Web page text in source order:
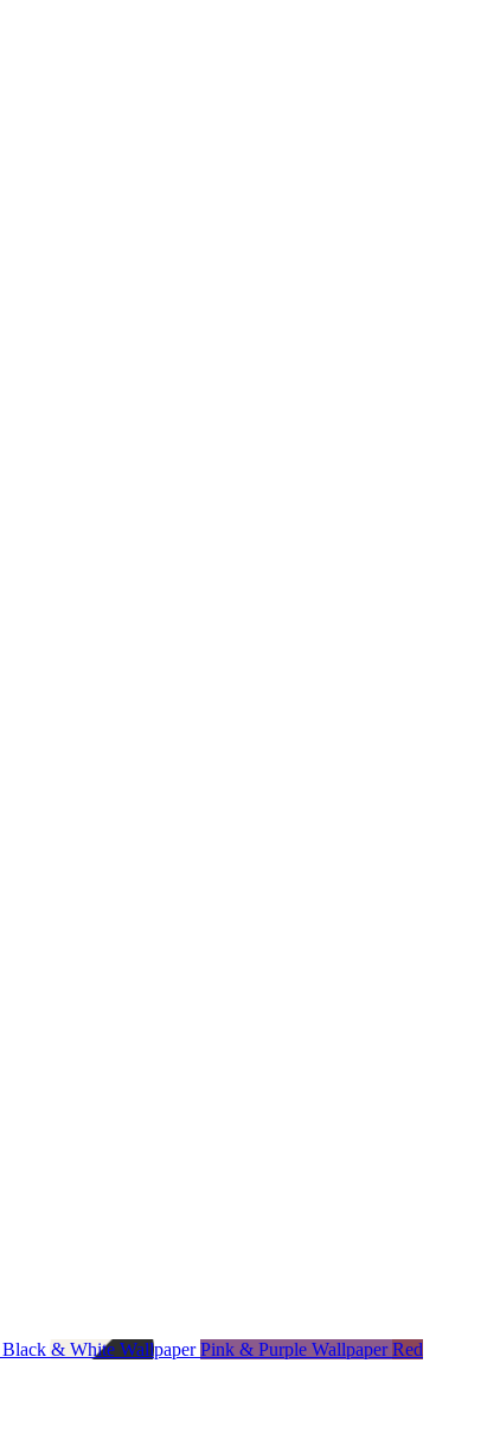
Black & White WallpaperPink & Purple WallpaperRed